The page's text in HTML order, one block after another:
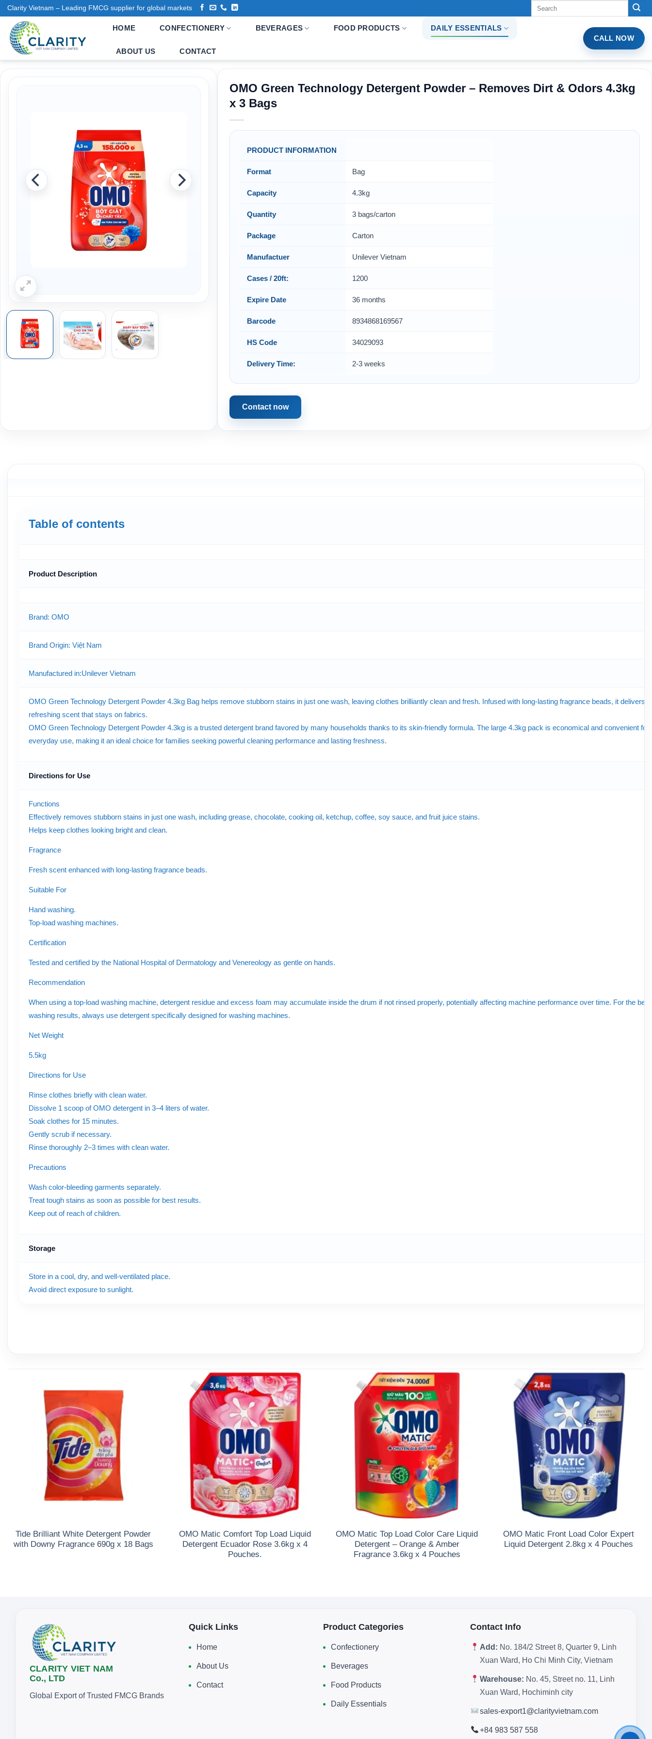
Skip
content
Clarity Vietnam – Leading FMCG supplier for global markets
HOME CONFECTIONERY BEVERAGES FOOD PRODUCTS DAILY ESSENTIALS
ABOUT US CONTACT
CALL NOW
OMO Green Technology Detergent Powder – Removes Dirt & Odors 4.3kg
x 3 Bags
PRODUCT INFORMATION
Format Bag
Capacity 4.3kg
Quantity 3 bags/carton
Package Carton
Manufactuer Unilever Vietnam
Cases / 20ft: 1200
Expire Date 36 months
Barcode 8934868169567
HS Code 34029093
Delivery Time: 2-3 weeks
Contact now
Table of contents
Product Description
Brand: OMO
Brand Origin: Việt Nam
Manufactured in:Unilever Vietnam
OMO Green Technology Detergent Powder 4.3kg Bag helps remove stubborn stains in just one wash, leaving clothes brilliantly clean and fresh. Infused with long-lasting fragrance beads, it delivers a
refreshing scent that stays on fabrics.
OMO Green Technology Detergent Powder 4.3kg is a trusted detergent brand favored by many households thanks to its skin-friendly formula. The large 4.3kg pack is economical and convenient for
everyday use, making it an ideal choice for families seeking powerful cleaning performance and lasting freshness.
Directions for Use
Functions
Effectively removes stubborn stains in just one wash, including grease, chocolate, cooking oil, ketchup, coffee, soy sauce, and fruit juice stains.
Helps keep clothes looking bright and clean.
Fragrance
Fresh scent enhanced with long-lasting fragrance beads.
Suitable For
Hand washing.
Top-load washing machines.
Certification
Tested and certified by the National Hospital of Dermatology and Venereology as gentle on hands.
Recommendation
When using a top-load washing machine, detergent residue and excess foam may accumulate inside the drum if not rinsed properly, potentially affecting machine performance over time. For the best
washing results, always use detergent specifically designed for washing machines.
Net Weight
5.5kg
Directions for Use
Rinse clothes briefly with clean water.
Dissolve 1 scoop of OMO detergent in 3–4 liters of water.
Soak clothes for 15 minutes.
Gently scrub if necessary.
Rinse thoroughly 2–3 times with clean water.
Precautions
Wash color-bleeding garments separately.
Treat tough stains as soon as possible for best results.
Keep out of reach of children.
Storage
Store in a cool, dry, and well-ventilated place.
Avoid direct exposure to sunlight.
Tide Brilliant White Detergent Powder
with Downy Fragrance 690g x 18 Bags
OMO Matic Comfort Top Load Liquid
Detergent Ecuador Rose 3.6kg x 4
Pouches.
OMO Matic Top Load Color Care Liquid
Detergent – Orange & Amber
Fragrance 3.6kg x 4 Pouches
OMO Matic Front Load Color Expert
Liquid Detergent 2.8kg x 4 Pouches
CLARITY VIET NAM
Co., LTD
Global Export of Trusted FMCG Brands
Quick Links
Home
About Us
Contact
Product Categories
Confectionery
Beverages
Food Products
Daily Essentials
Contact Info
Add: No. 184/2 Street 8, Quarter 9, Linh
Xuan Ward, Ho Chi Minh City, Vietnam
Warehouse: No. 45, Street no. 11, Linh
Xuan Ward, Hochiminh city
sales-export1@clarityvietnam.com
+84 983 587 558